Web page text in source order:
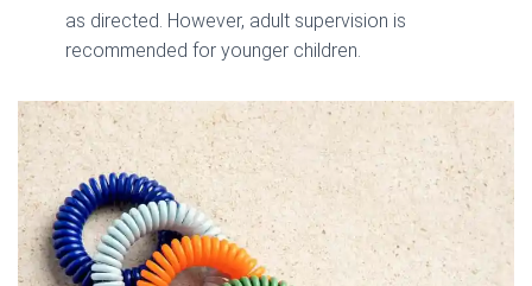
as directed. However, adult supervision is
recommended for younger children.